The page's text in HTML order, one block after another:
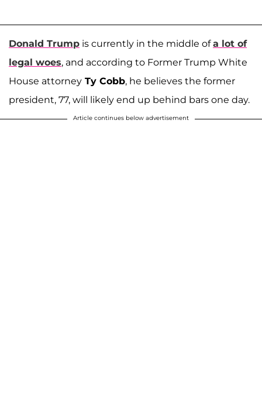
Donald Trump is currently in the middle ofa lot of
legal woes, and according to Former Trump White
House attorney Ty Cobb, he believes the former
president, 77, will likely end up behind bars one day.
Article continues below advertisement